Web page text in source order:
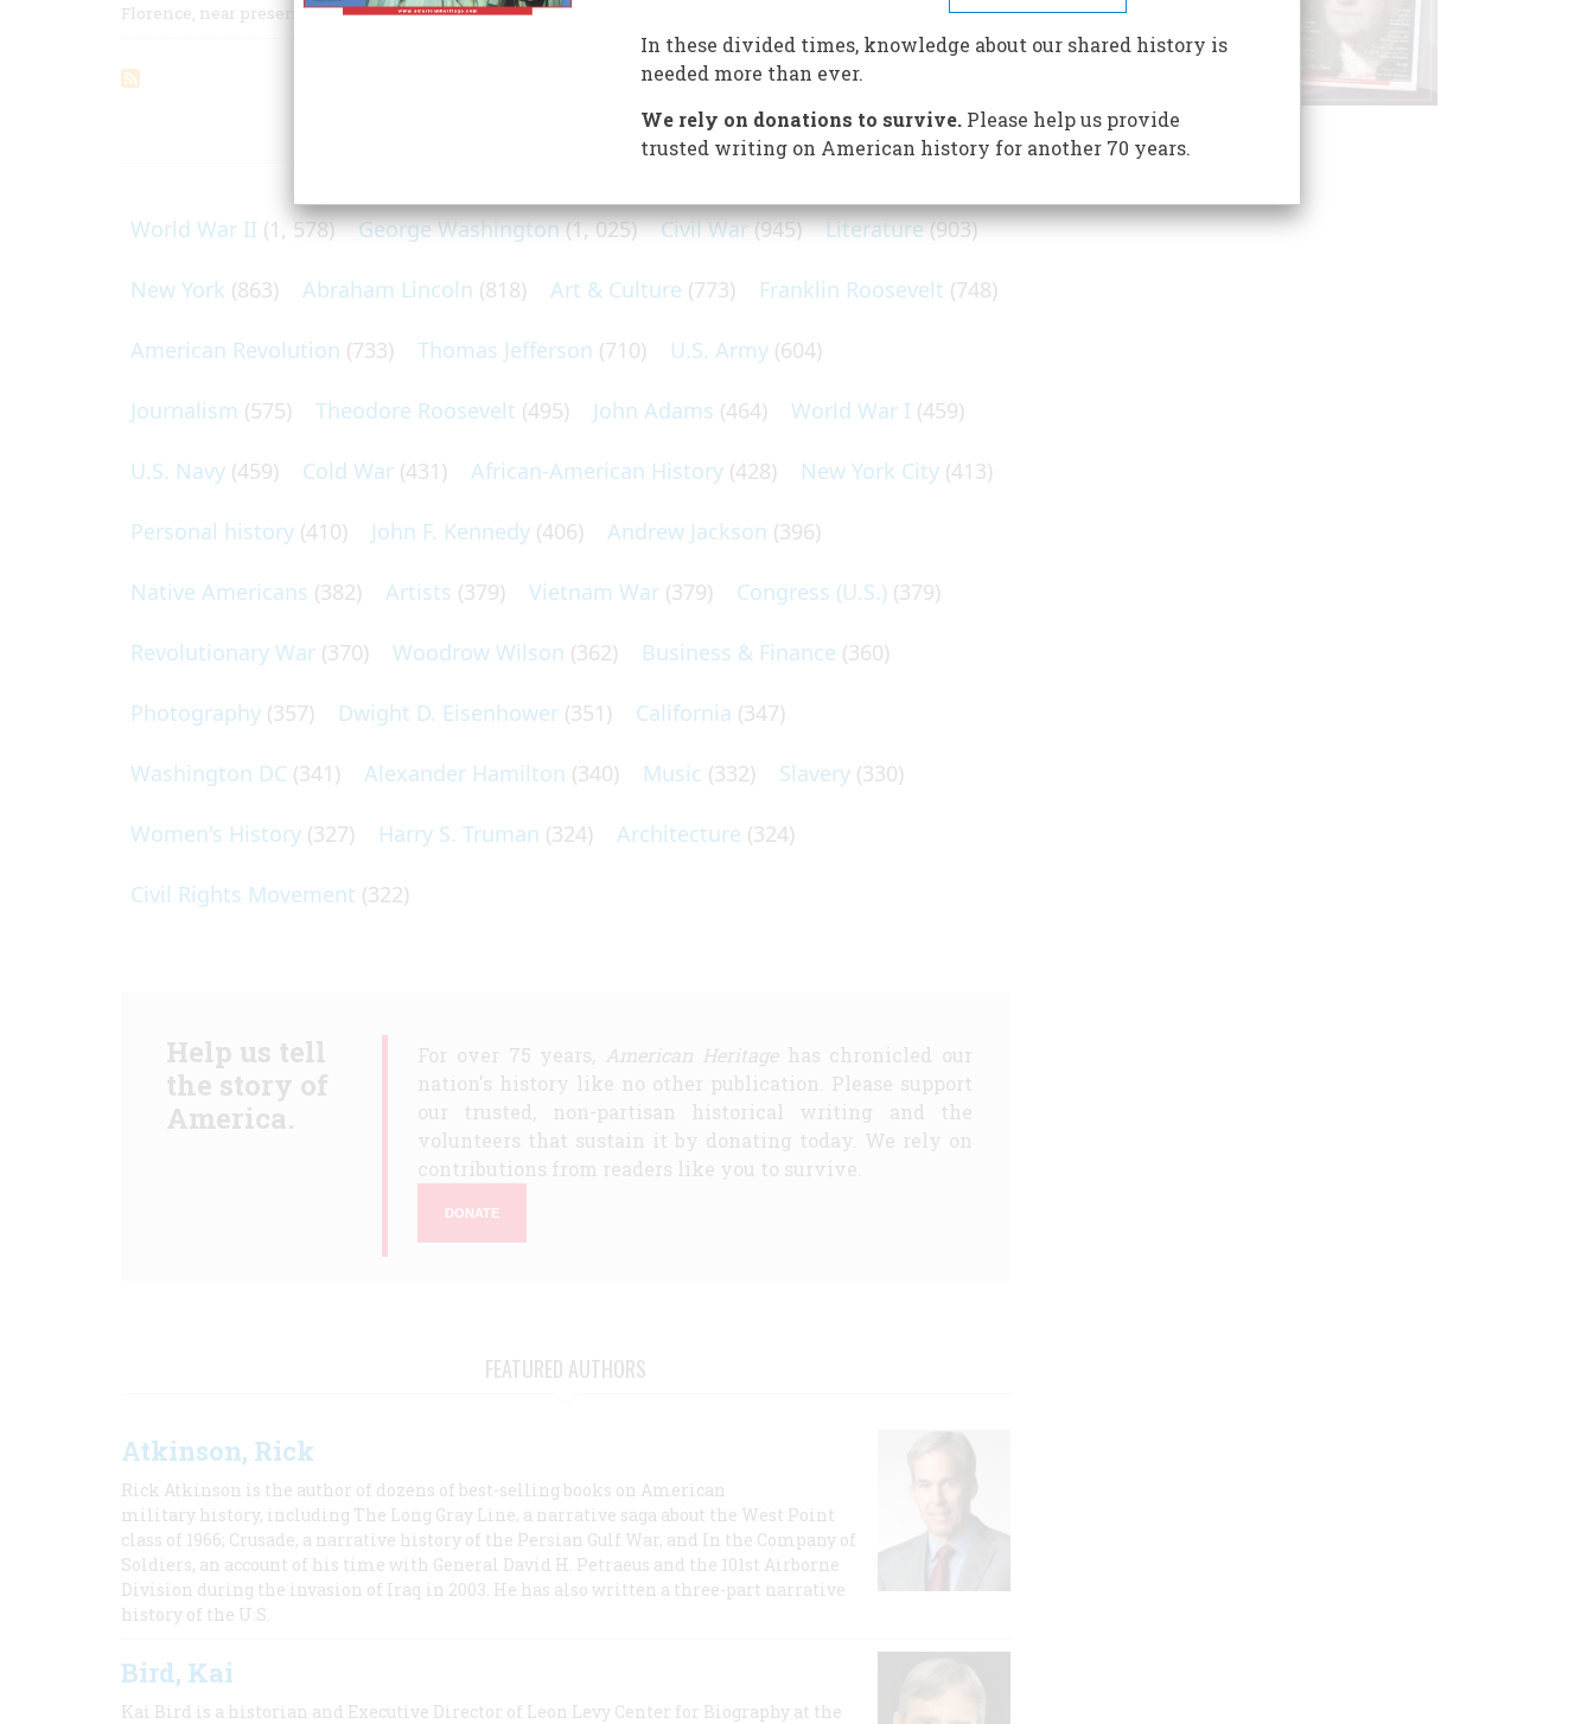
Florence, near present-day Omaha, August 1856
ARTICLES ON POPULAR SUBJECTS
World War II (1, 578) George Washington(1, 025) Civil War(945) Literature(903)
New York (863) Abraham Lincoln (818) Art & Culture (773) Franklin Roosevelt (748)
American Revolution (733) Thomas Jefferson (710) U.S. Army (604)
Journalism (575) Theodore Roosevelt (495) John Adams (464) World War I (459)
U.S. Navy (459) Cold War (431) African-American History (428) New York City (413)
Personal history (410) John F. Kennedy (406) Andrew Jackson (396)
Native Americans (382) Artists (379) Vietnam War (379) Congress (U.S.) (379)
Revolutionary War (370) Woodrow Wilson (362) Business & Finance (360)
Photography (357) Dwight D. Eisenhower (351) California (347)
Washington DC (341) Alexander Hamilton (340) Music (332) Slavery (330)
Women's History (327) Harry S. Truman (324) Architecture (324)
Civil Rights Movement (322)
Help us tell
the story of
America.
For over 75 years, American Heritagehas chronicled our
nation's history like no other publication. Please support
our trusted, non-partisan historical writing and the
volunteers that sustain it by donating today. We rely on
contributions from readers like you to survive.
DONATE
FEATURED AUTHORS
Atkinson, Rick
Rick Atkinson is the author of dozens of best-selling books on American
military history, including The Long Gray Line, a narrative saga about the West Point
class of 1966; Crusade, a narrative history of the Persian Gulf War, and In the Company of
Soldiers, an account of his time with General David H. Petraeus and the 101st Airborne
Division during the invasion of Iraq in 2003. He has also written a three-part narrative
history of the U.S.
Bird, Kai
Kai Bird is a historian and Executive Director of Leon Levy Center for Biography at the
In these divided times, knowledge about our shared history is
needed more than ever.
We rely on donations to survive.Please help us provide
trusted writing on American history for another 70 years.